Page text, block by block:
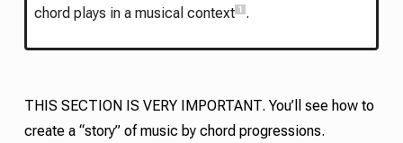
chord plays in a musical context 1 .
THIS SECTION IS VERY IMPORTANT. You’ll see how to
create a “story” of music by chord progressions.